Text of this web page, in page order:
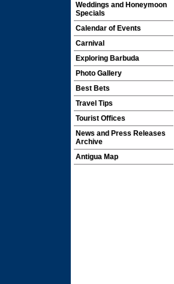
Weddings and Honeymoon
Specials
Calendar of Events
Carnival
Exploring Barbuda
Photo Gallery
Best Bets
Travel Tips
Tourist Offices
News and Press Releases
Archive
Antigua Map